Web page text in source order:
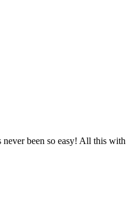
been so easy! All this